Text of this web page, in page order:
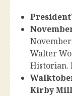
November
Walter
Historian.
Kirby Mill